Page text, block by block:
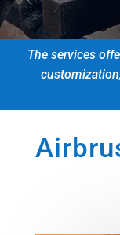
The services